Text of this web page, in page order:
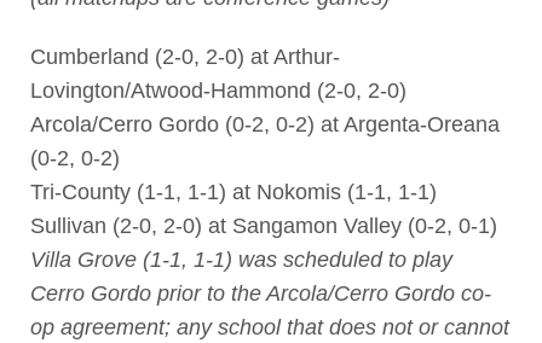
Cumberland (2-0, 2-0) at Arthur-
Lovington/Atwood-Hammond (2-0, 2-0)
Arcola/Cerro Gordo (0-2, 0-2) at Argenta-Oreana
(0-2, 0-2)
Tri-County (1-1, 1-1) at Nokomis (1-1, 1-1)
Sullivan (2-0, 2-0) at Sangamon Valley (0-2, 0-1)
Villa Grove (1-1, 1-1) was scheduled to play
Cerro Gordo prior to the Arcola/Cerro Gordo co-
op agreement; any school that does not or cannot